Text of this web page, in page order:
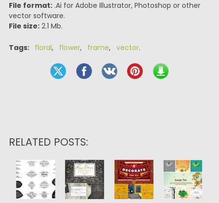
File format:.Ai for Adobe Illustrator, Photoshop or other
vector software.
File size:2.1 Mb.
Tags: floral, flower, frame, vector.
RELATED POSTS: